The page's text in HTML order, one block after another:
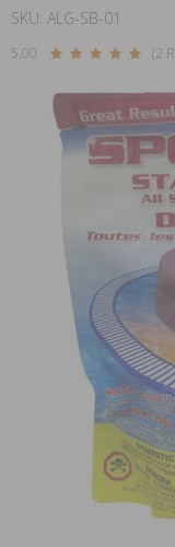
SKU: ALG-SB-01
5.00 (2